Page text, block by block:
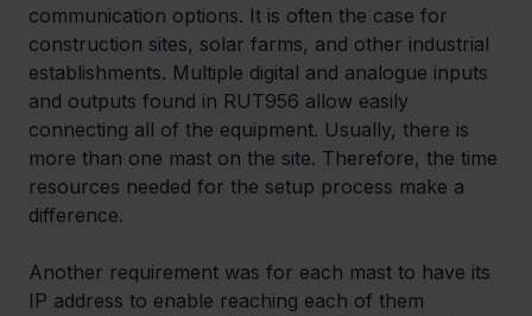
communication options. It is often the case for
construction sites, solar farms, and other industrial
establishments. Multiple digital and analogue inputs
and outputs found in RUT956 allow easily
connecting all of the equipment. Usually, there is
more than one mast on the site. Therefore, the time
resources needed for the setup process make a
difference.
Another requirement was for each mast to have its
IP address to enable reaching each of them